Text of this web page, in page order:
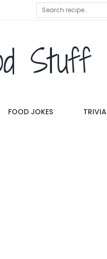
Stuff
FOOD JOKES TRIVIA